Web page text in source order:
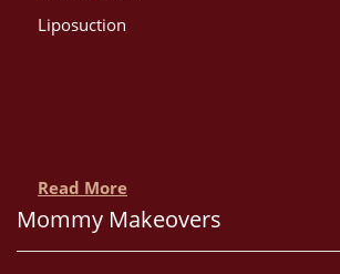
Liposuction
Read More
Mommy Makeovers